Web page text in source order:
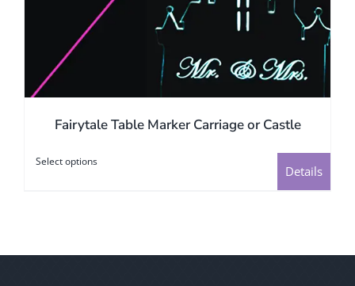
Fairytale Table Marker Carriage or Castle
Select optionsThis
variants.
Details